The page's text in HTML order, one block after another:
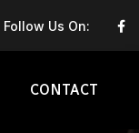
Follow Us On:
CONTACT